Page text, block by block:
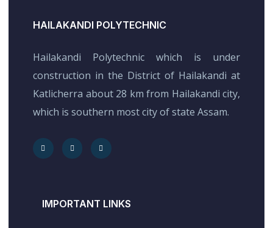
HAILAKANDI POLYTECHNIC
Hailakandi Polytechnic which is under
construction in the District of Hailakandi at
Katlicherra about 28 km from Hailakandi city,
which is southern most city of state Assam.
IMPORTANT LINKS